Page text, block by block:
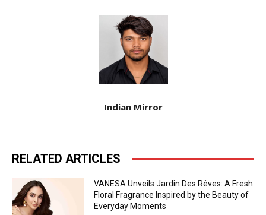
Indian Mirror
RELATED ARTICLES
VANESA Unveils Jardin Des Rêves: A Fresh
Floral Fragrance Inspired by the Beauty of
Everyday Moments